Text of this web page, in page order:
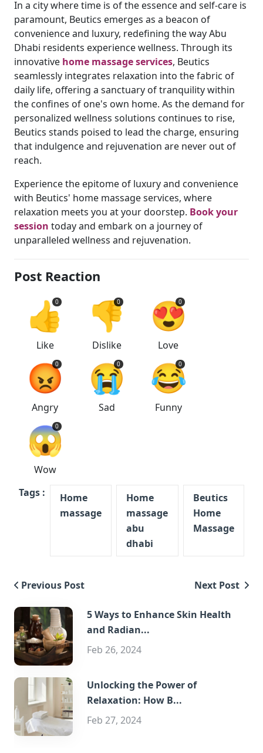
In a city where time is of the essence and self-care is
paramount, Beutics emerges as a beacon of
convenience and luxury, redefining the way Abu
Dhabi residents experience wellness. Through its
innovative home massage services, Beutics
seamlessly integrates relaxation into the fabric of
daily life, offering a sanctuary of tranquility within
the confines of one's own home. As the demand for
personalized wellness solutions continues to rise,
Beutics stands poised to lead the charge, ensuring
that indulgence and rejuvenation are never out of
reach.
Experience the epitome of luxury and convenience
with Beutics' home massage services, where
relaxation meets you at your doorstep. Book your
session today and embark on a journey of
unparalleled wellness and rejuvenation.
Post Reaction
👍
0
Like
👎
0
Dislike
😍
0
Love
😡
0
Angry
😭
0
Sad
😂
0
Funny
😱
0
Wow
Tags :
Home
massage
Home
massage
abu
dhabi
Beutics
Home
Massage
Previous Post Next Post
5 Ways to Enhance Skin Health
and Radian...
Feb 26, 2024
Unlocking the Power of
Relaxation: How B...
Feb 27, 2024